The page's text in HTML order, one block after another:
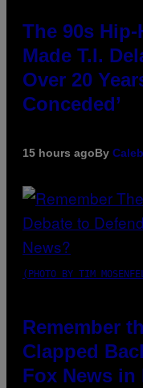
The 90s
Made T.I.
Over 20
Conceded’
15 hours agoBy
(PHOTO BY TIM
Remember
Clapped
Fox News in